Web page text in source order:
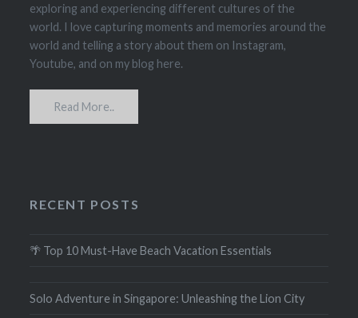
exploring and experiencing different cultures of the
world. I love capturing moments and memories around the
world and telling a story about them on Instagram,
Youtube, and on my blog here.
Read More..
RECENT POSTS
🌴 Top 10 Must-Have Beach Vacation Essentials
Solo Adventure in Singapore: Unleashing the Lion City